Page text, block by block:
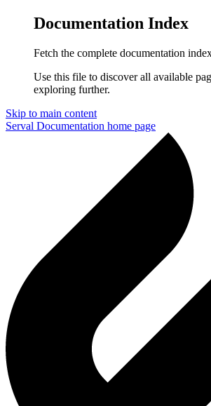
Documentation Index
Fetch the complete documentation
Use this file to discover all available
exploring further.
Skip to main content
Serval Documentation home page